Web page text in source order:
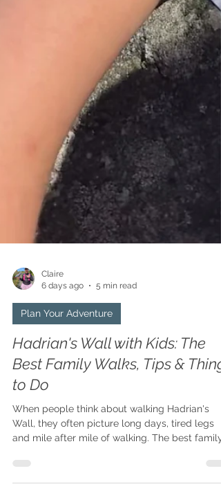
6 days ago
5 min read
Plan Your Adventure
Hadrian's Wall with Kids: The
Best Family Walks, Tips &
to Do
When people think about walking Hadrian's
adventures aren't about how many miles you